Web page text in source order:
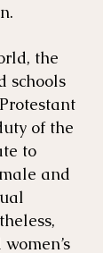
the
schools
of the
to
and